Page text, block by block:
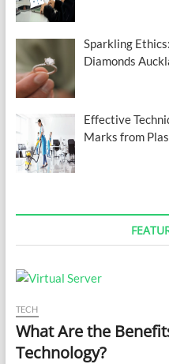
Sparkling
Diamonds
Effective
Marks from
TECH
What Are the
Technology?